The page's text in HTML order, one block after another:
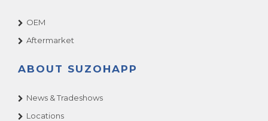
OEM
Aftermarket
ABOUT SUZOHAPP
News & Tradeshows
Locations